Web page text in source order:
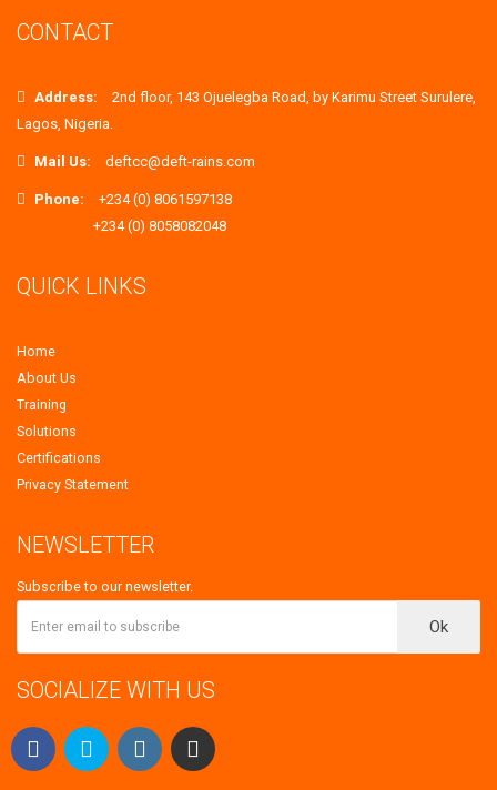
CONTACT
Address:
2nd floor, 143 Ojuelegba Road, by Karimu Street Surulere,
Lagos, Nigeria.
Mail Us: deftcc@deft-rains.com
Phone:
+234 (0) 8061597138
+234 (0) 8058082048
QUICK LINKS
Home
About Us
Training
Solutions
Certifications
Privacy Statement
NEWSLETTER
Subscribe to our newsletter.
Ok
SOCIALIZE WITH US